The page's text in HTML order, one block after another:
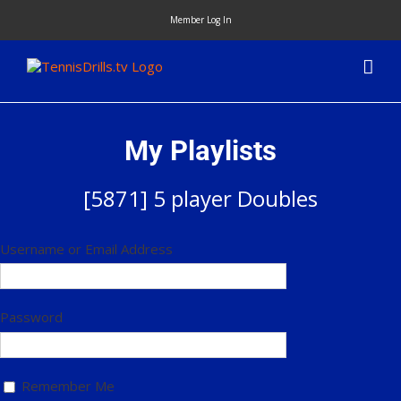
content
Member Log In
My Playlists
[5871] 5 player Doubles
Username or Email Address
Password
Remember Me